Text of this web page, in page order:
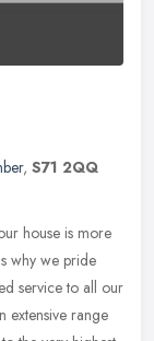
, S71 2QQ
house is more
why we pride
service to all our
extensive range